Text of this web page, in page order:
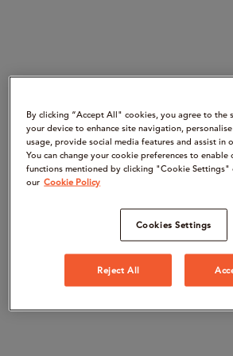
By clicking “Accept All" cookies, you agree to the
your device to enhance site navigation,
usage, provide social media features and assist in
You can change your cookie preferences to
functions mentioned by clicking "Cookie Settings"
our Cookie Policy
Cookies Settings
Reject All